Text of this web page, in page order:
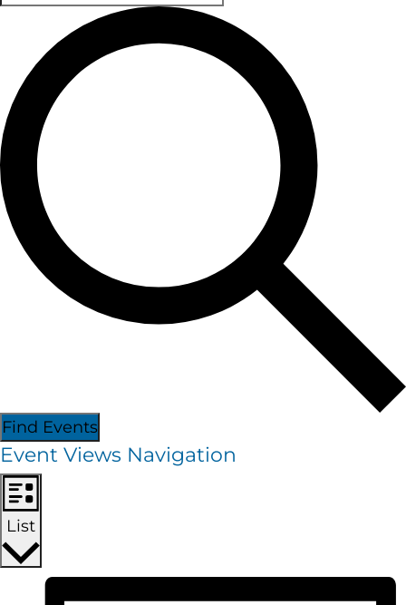
Find Events
Event Views Navigation
List